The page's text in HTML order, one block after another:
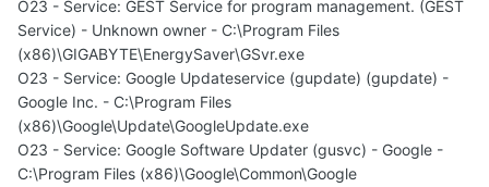
O23 - Service: GEST Service for program management. (GEST
Service) - Unknown owner - C:\Program Files
(x86)\GIGABYTE\EnergySaver\GSvr.exe
O23 - Service: Google Updateservice (gupdate) (gupdate) -
Google Inc. - C:\Program Files
(x86)\Google\Update\GoogleUpdate.exe
O23 - Service: Google Software Updater (gusvc) - Google -
C:\Program Files (x86)\Google\Common\Google